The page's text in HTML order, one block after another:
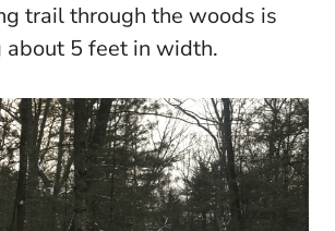
trail through the woods is
about 5 feet in width.